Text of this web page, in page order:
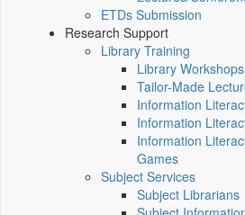
ETDs Submission
Research Support
Library Training
Library Workshops
Tailor-Made
Information
Information
Information
Games
Subject Services
Subject Librarians